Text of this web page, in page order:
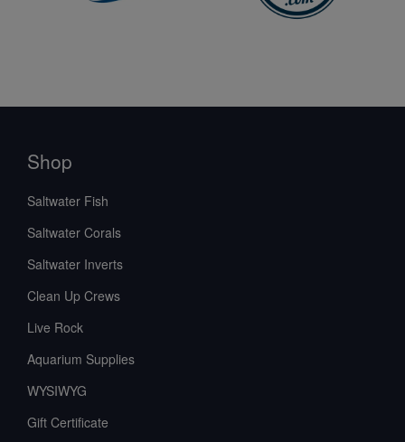
Shop
Saltwater Fish
Saltwater Corals
Saltwater Inverts
Clean Up Crews
Live Rock
Aquarium Supplies
WYSIWYG
Gift Certificate